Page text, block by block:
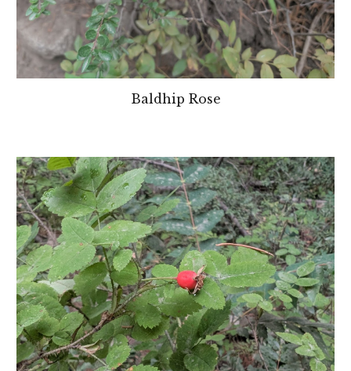
Baldhip Rose